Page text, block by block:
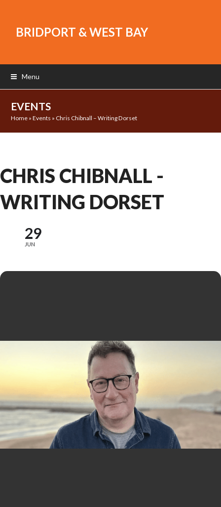
BRIDPORT & WEST BAY
Menu
EVENTS
Home »Events » Chris Chibnall – Writing Dorset
CHRIS CHIBNALL -
WRITING DORSET
29
JUN